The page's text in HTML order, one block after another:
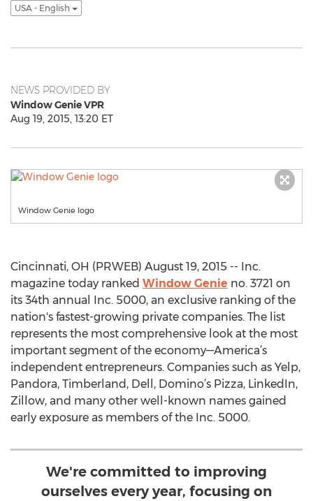
USA - English
NEWS PROVIDED BY
Window Genie VPR
Aug 19, 2015, 13:20 ET
Window Genie logo
Cincinnati, OH (PRWEB) August 19, 2015 -- Inc.
magazine today ranked Window Genie no. 3721 on
its 34th annual Inc. 5000, an exclusive ranking of the
nation's fastest-growing private companies. The list
represents the most comprehensive look at the most
important segment of the economy—America’s
independent entrepreneurs. Companies such as Yelp,
Pandora, Timberland, Dell, Domino’s Pizza, LinkedIn,
Zillow, and many other well-known names gained
early exposure as members of the Inc. 5000.
We're committed to improving
ourselves every year, focusing on